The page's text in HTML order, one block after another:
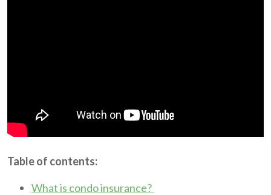
Table of contents:
What is condo insurance?